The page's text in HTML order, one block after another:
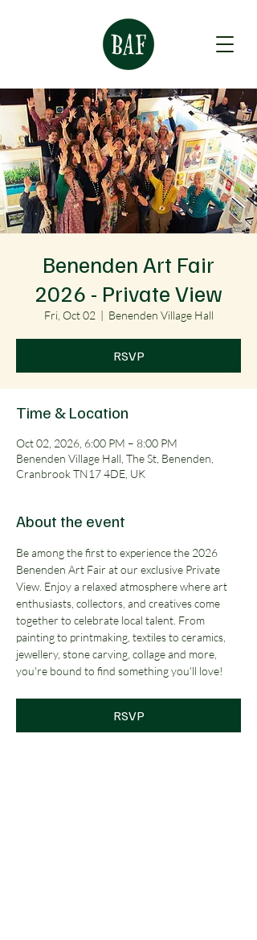
Benenden Art Fair
2026 - Private View
Fri, Oct 02
  |
Benenden Village Hall
RSVP
Time & Location
Oct 02, 2026, 6:00 PM – 8:00 PM
Benenden Village Hall, The St, Benenden,
Cranbrook TN17 4DE, UK
About the event
Be among the first to experience the 2026
Benenden Art Fair at our exclusive Private
View. Enjoy a relaxed atmosphere where art
enthusiasts, collectors, and creatives come
together to celebrate local talent. From
painting to printmaking, textiles to ceramics,
jewellery, stone carving, collage and more,
you're bound to find something you'll love!
RSVP